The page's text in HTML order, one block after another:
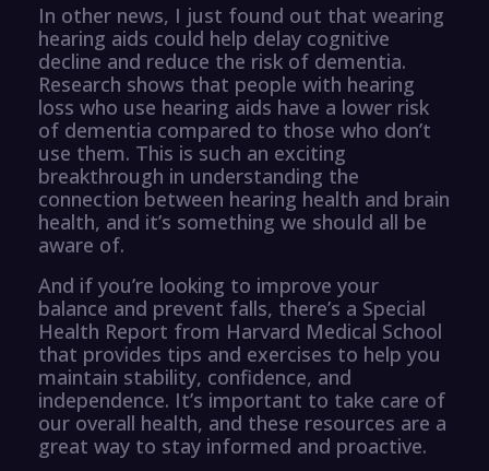
In other news, I just found out that wearing
hearing aids could help delay cognitive
decline and reduce the risk of dementia.
Research shows that people with hearing
loss who use hearing aids have a lower risk
of dementia compared to those who don’t
use them. This is such an exciting
breakthrough in understanding the
connection between hearing health and brain
health, and it’s something we should all be
aware of.
And if you’re looking to improve your
balance and prevent falls, there’s a Special
Health Report from Harvard Medical School
that provides tips and exercises to help you
maintain stability, confidence, and
independence. It’s important to take care of
our overall health, and these resources are a
great way to stay informed and proactive.